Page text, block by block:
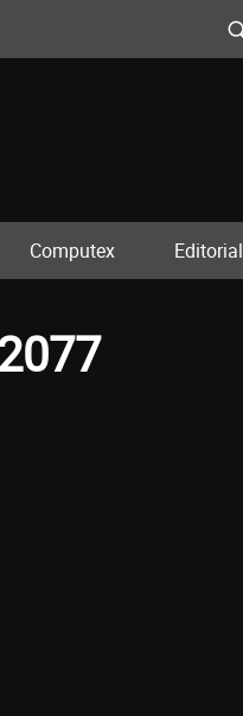
Computex Editorial